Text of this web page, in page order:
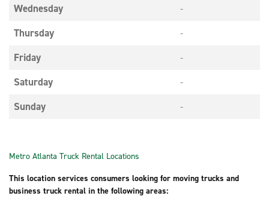
Wednesday
-
Thursday
-
Friday
-
Saturday
-
Sunday
-
Metro Atlanta Truck Rental Locations
This location services consumers looking for moving trucks and
business truck rental in the following areas: